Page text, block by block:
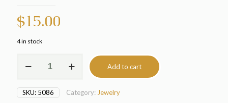
$15.00
4 in stock
bonneri
Tooth
Replica
Add to cart
SKU: 5086 Category: Jewelry